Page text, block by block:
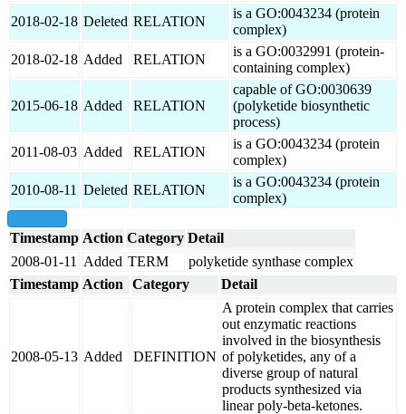
2018-02-18 Deleted RELATION
is a GO:0043234 (protein
complex)
2018-02-18 Added RELATION
is a GO:0032991 (protein-
containing complex)
2015-06-18 Added RELATION
capable of GO:0030639
(polyketide biosynthetic
process)
2011-08-03 Added RELATION
is a GO:0043234 (protein
complex)
2010-08-11 Deleted RELATION
is a GO:0043234 (protein
complex)
Timestamp Action Category Detail
2008-01-11
Added TERM
polyketide synthase complex
Timestamp Action Category Detail
2008-05-13 Added DEFINITION
A protein complex that carries
out enzymatic reactions
involved in the biosynthesis
of polyketides, any of a
diverse group of natural
products synthesized via
linear poly-beta-ketones.